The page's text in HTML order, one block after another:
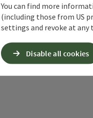
You can find more
(including those from US
settings and revoke at any
Disable all cookies